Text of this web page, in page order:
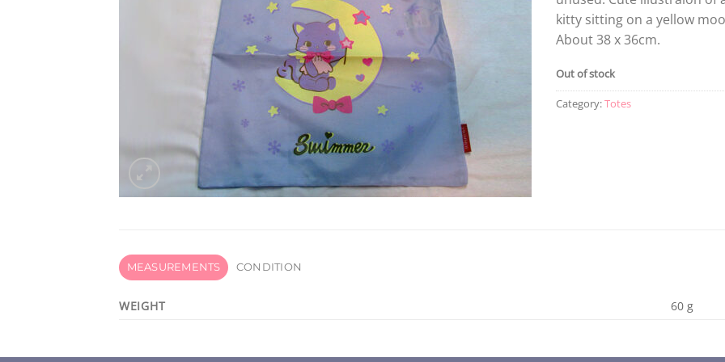
kitty sitting on a yellow
About 38 x 36cm.
Out of stock
Category:Totes
MEASUREMENTS CONDITION
WEIGHT 60 g